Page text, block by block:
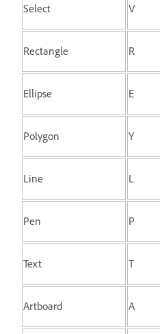
Select V
Rectangle R
Ellipse E
Polygon Y
Line L
Pen P
Text T
Artboard A